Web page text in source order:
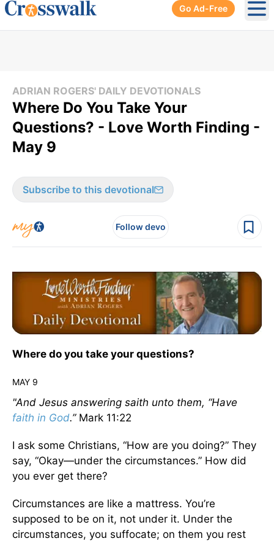
Go Ad-Free
ADRIAN ROGERS' DAILY DEVOTIONALS
Where Do You Take Your
Questions? - Love Worth Finding -
May 9
Subscribe to this devotional
Follow devo
Where do you take your questions?
MAY 9
"And Jesus answering saith unto them, “Have
faith in God.” Mark 11:22
I ask some Christians, “How are you doing?” They
say, “Okay—under the circumstances.” How did
you ever get there?
Circumstances are like a mattress. You’re
supposed to be on it, not under it. Under the
circumstances, you suffocate; on them you rest